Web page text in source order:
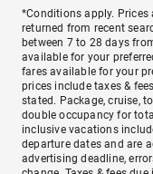
*Conditions apply. Prices
returned from recent
between 7 to 28 days
available for your
fares available for your
prices include taxes &
stated. Package, cruise,
double occupancy for
inclusive vacations
departure dates and are
advertising deadline,